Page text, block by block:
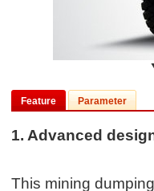
Feature Parameter
1. Advanced
This mining